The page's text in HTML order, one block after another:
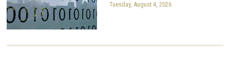
Tuesday, August 4, 2026